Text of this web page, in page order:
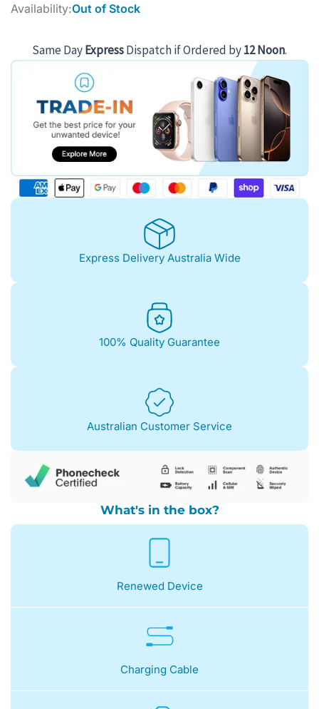
Availability:Out of Stock
Same DayExpressDispatch if Ordered by12 Noon.
Express Delivery Australia Wide
100% Quality Guarantee
Australian Customer Service
What's in the box?
Renewed Device
Charging Cable